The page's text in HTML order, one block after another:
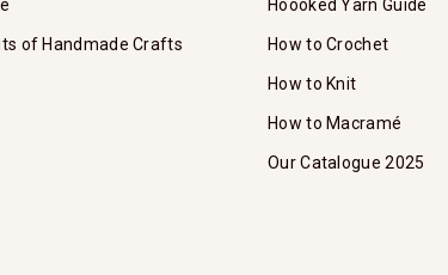
of Handmade Crafts
Hoooked Yarn Guide
How to Crochet
How to Knit
How to Macramé
Our Catalogue 2025